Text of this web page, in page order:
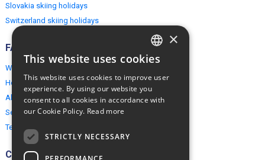
Slovakia skiing holidays
Switzerland skiing holidays
FAQ
Why EuropeMountains.com
How to book?
About us
Security & Privacy
Terms & Conditions
Connect
ENGLISH
×
This website uses cookies
This website uses cookies to improve user
experience. By using our website you
consent to all cookies in accordance with
our Cookie Policy. Read more
STRICTLY NECESSARY